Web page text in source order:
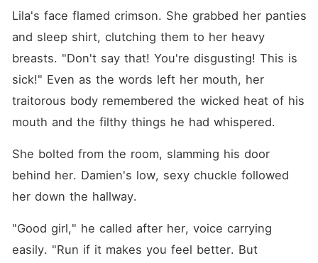
Lila's face flamed crimson. She grabbed her panties
and sleep shirt, clutching them to her heavy
breasts. "Don't say that! You're disgusting! This is
sick!" Even as the words left her mouth, her
traitorous body remembered the wicked heat of his
mouth and the filthy things he had whispered.
She bolted from the room, slamming his door
behind her. Damien's low, sexy chuckle followed
her down the hallway.
"Good girl," he called after her, voice carrying
easily. "Run if it makes you feel better. But